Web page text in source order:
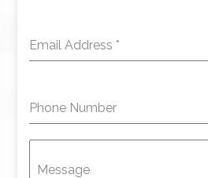
Email Address *
Phone Number
Message